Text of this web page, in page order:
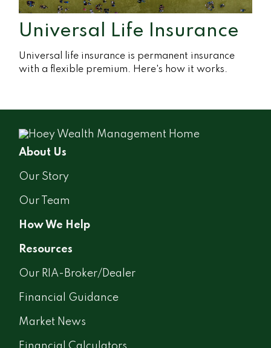
Universal Life Insurance
Universal life insurance is permanent insurance
with a flexible premium. Here's how it works.
About Us
Our Story
Our Team
How We Help
Resources
Our RIA-Broker/Dealer
Financial Guidance
Market News